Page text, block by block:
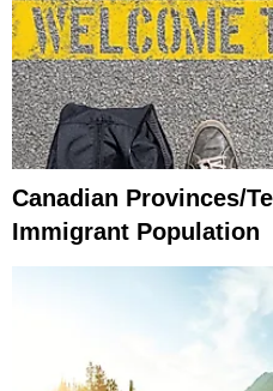
Canadian Provinces/
Immigrant Population